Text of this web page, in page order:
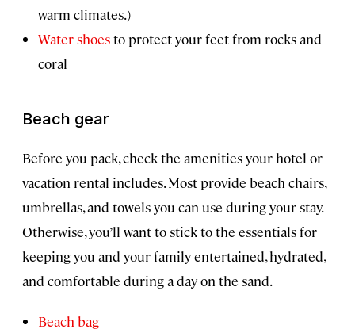
warm climates.)
Water shoesto protect your feet from rocks and
coral
Beach gear
Before you pack, check the amenities your hotel or
vacation rental includes. Most provide beach chairs,
umbrellas, and towels you can use during your stay.
Otherwise, you’ll want to stick to the essentials for
keeping you and your family entertained, hydrated,
and comfortable during a day on the sand.
Beach bag